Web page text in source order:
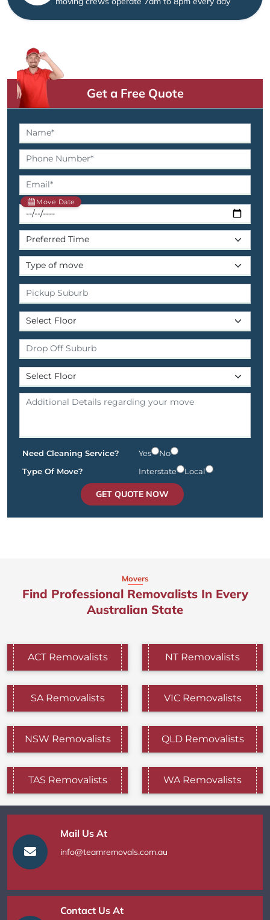
Get a Free Quote
Move Date
Need Cleaning Service? Yes
No
Type Of Move?
Interstate Local
GET QUOTE NOW
Movers
Find Professional Removalists In Every
Australian State
ACT Removalists NT Removalists
SA Removalists VIC Removalists
NSW Removalists QLD Removalists
TAS Removalists WA Removalists
Mail Us At
info@teamremovals.com.au
Contact Us At